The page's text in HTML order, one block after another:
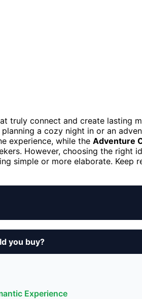
truly connect and create lasting
a cozy night in or an
experience, while the Adventure
However, choosing the right
simple or more elaborate. Keep
you buy?
Experience